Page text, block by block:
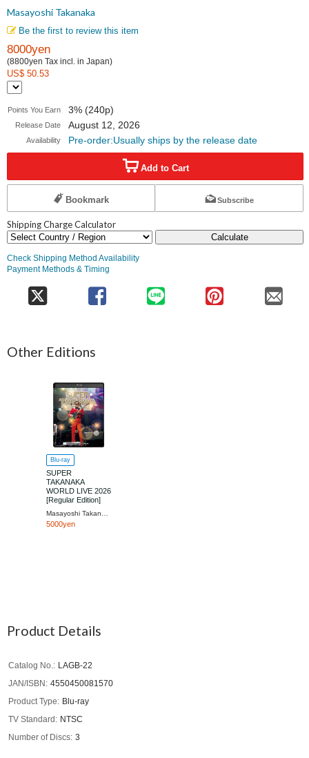
Masayoshi Takanaka
Be the first to review this item
8000yen
(8800yen Tax incl. in Japan)
US$ 50.53
Points You Earn 3% (240p)
Release Date August 12, 2026
Availability Pre-order:Usually ships by the release date
Add to Cart
Bookmark Subscribe
Shipping Charge Calculator
Calculate
Check Shipping Method Availability
Payment Methods & Timing
Other Editions
Blu-ray
SUPER
TAKANAKA
WORLD LIVE 2026
[Regular Edition]
5000yen
Product Details
Catalog No.
LAGB-22
JAN/ISBN
4550450081570
Product Type
Blu-ray
TV Standard
NTSC
Number of Discs 3